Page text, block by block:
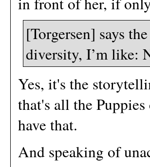
[Torgersen] says
diversity, I’m like:
Yes, it's the
that's all the
have that.
And speaking of